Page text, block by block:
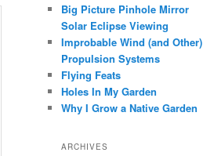
Big Picture Pinhole Mirror
Solar Eclipse Viewing
Improbable Wind (and Other)
Propulsion Systems
Flying Feats
Holes In My Garden
Why I Grow a Native Garden
ARCHIVES